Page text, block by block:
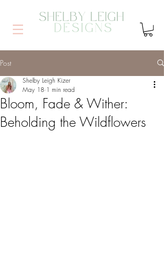
Post
Bloom, Fade & Wither:
Beholding the Wildflowers
Shelby Leigh Kizer
May 18 1 min read